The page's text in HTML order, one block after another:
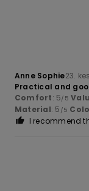
Anne Sophie23.
Practical and
Comfort: 5/5
Material: 5 /5
I recommend